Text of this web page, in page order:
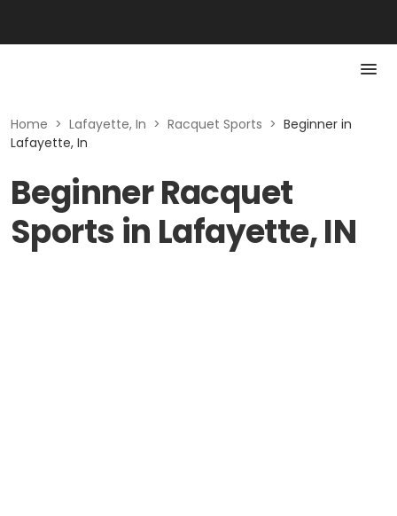
Home > Lafayette, In > Racquet Sports > Beginner in
Lafayette, In
Beginner Racquet
Sports in Lafayette, IN